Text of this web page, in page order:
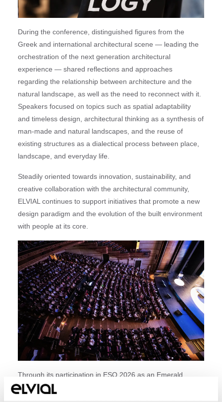
During the conference, distinguished figures from the
Greek and international architectural scene — leading the
orchestration of the next generation architectural
experience — shared reflections and approaches
regarding the relationship between architecture and the
natural landscape, as well as the need to reconnect with it.
Speakers focused on topics such as spatial adaptability
and timeless design, architectural thinking as a synthesis of
man-made and natural landscapes, and the reuse of
existing structures as a dialectical process between place,
landscape, and everyday life.
Steadily oriented towards innovation, sustainability, and
creative collaboration with the architectural community,
ELVIAL continues to support initiatives that promote a new
design paradigm and the evolution of the built environment
with people at its core.
Through its participation in ESO 2026 as an Emerald
Sponsor, ELVIAL actively contributed to a meaningful
dialogue on the challenges and prospects of contemporary